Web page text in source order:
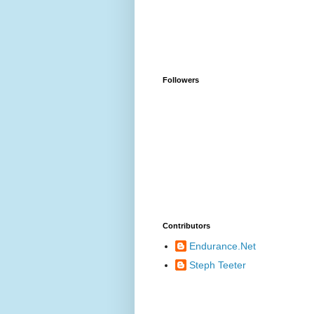
Followers
Contributors
Endurance.Net
Steph Teeter